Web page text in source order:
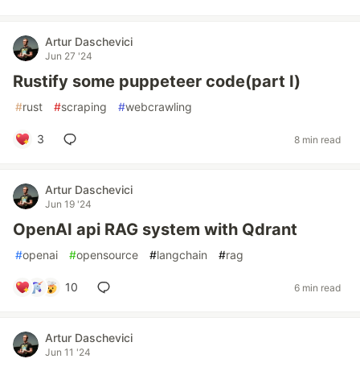
Artur Daschevici
Jun 27 '24
Rustify some puppeteer code(part I)
#rust #scraping #webcrawling
3 8 min read
Artur Daschevici
Jun 19 '24
OpenAI api RAG system with Qdrant
#openai #opensource #langchain #rag
10 6 min read
Artur Daschevici
Jun 11 '24